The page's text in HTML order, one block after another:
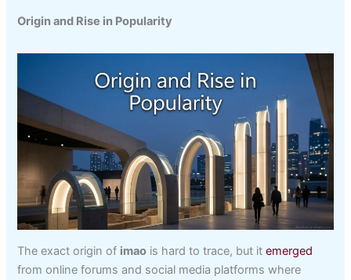
Origin and Rise in Popularity
The exact origin of imao is hard to trace, but it emerged
from online forums and social media platforms where